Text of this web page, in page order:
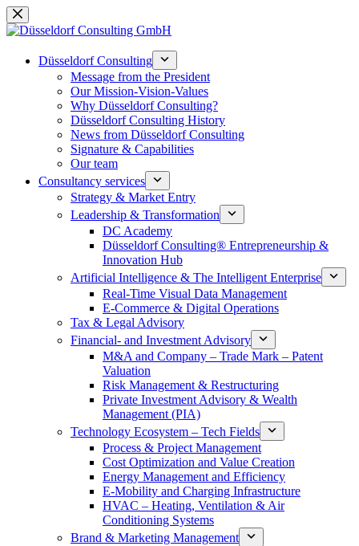
Skip
to
Düsseldorf Consulting
Message from the President
Our Mission-Vision-Values
Why Düsseldorf Consulting?
Düsseldorf Consulting History
News from Düsseldorf Consulting
Signature & Capabilities
Our team
Consultancy services
Strategy & Market Entry
Leadership & Transformation
DC Academy
Düsseldorf Consulting® Entrepreneurship &
Innovation Hub
Artificial Intelligence & The Intelligent Enterprise
Real-Time Visual Data Management
E-Commerce & Digital Operations
Tax & Legal Advisory
Financial- and Investment Advisory
M&A and Company – Trade Mark – Patent
Valuation
Risk Management & Restructuring
Private Investment Advisory & Wealth
Management (PIA)
Technology Ecosystem – Tech Fields
Process & Project Management
Cost Optimization and Value Creation
Energy Management and Efficiency
E-Mobility and Charging Infrastructure
HVAC – Heating, Ventilation & Air
Conditioning Systems
Brand & Marketing Management